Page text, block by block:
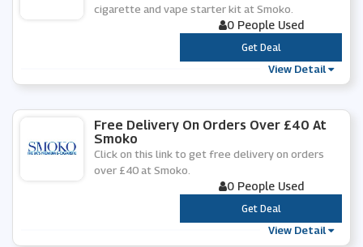
cigarette and vape starter kit at Smoko.
0 People Used
***
Get Deal
View Detail
Free Delivery On Orders Over £40 At
Smoko
Click on this link to get free delivery on orders
over £40 at Smoko.
0 People Used
***
Get Deal
View Detail